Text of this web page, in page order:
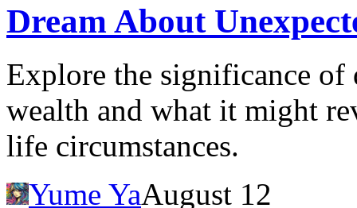
Dream About
Explore the significance of
wealth and what it might
life circumstances.
Yume YaAugust 12